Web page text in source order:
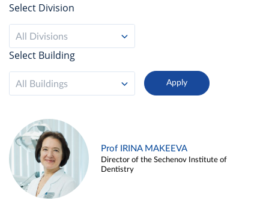
Select Division
All Divisions
Select Building
All Buildings
Prof IRINA MAKEEVA
Director of the Sechenov Institute of
Dentistry